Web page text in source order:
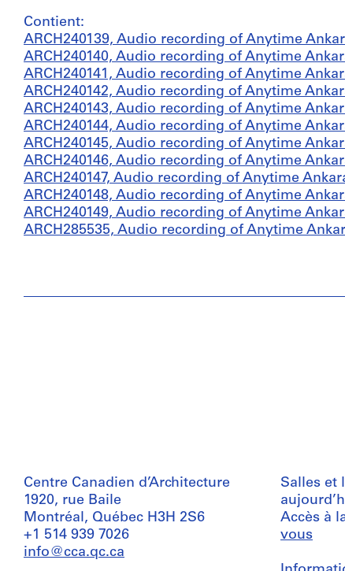
Contient:
ARCH240139, Audio recording of Anytime
ARCH240140, Audio recording of Anytime
ARCH240141, Audio recording of Anytime
ARCH240142, Audio recording of Anytime
ARCH240143, Audio recording of Anytime
ARCH240144, Audio recording of Anytime
ARCH240145, Audio recording of Anytime
ARCH240146, Audio recording of Anytime
ARCH240147, Audio recording of Anytime
ARCH240148, Audio recording of Anytime
ARCH240149, Audio recording of Anytime
ARCH285535, Audio recording of Anytime
Centre Canadien d’Architecture
1920, rue Baile
Montréal, Québec H3H 2S6
+1 514 939 7026
info@cca.qc.ca
Salles et
Accès à
vous